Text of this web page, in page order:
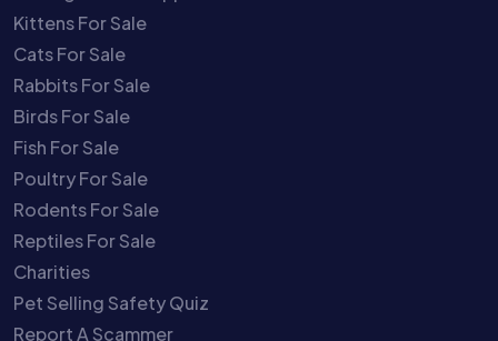
Kittens For Sale
Cats For Sale
Rabbits For Sale
Birds For Sale
Fish For Sale
Poultry For Sale
Rodents For Sale
Reptiles For Sale
Charities
Pet Selling Safety Quiz
Report A Scammer